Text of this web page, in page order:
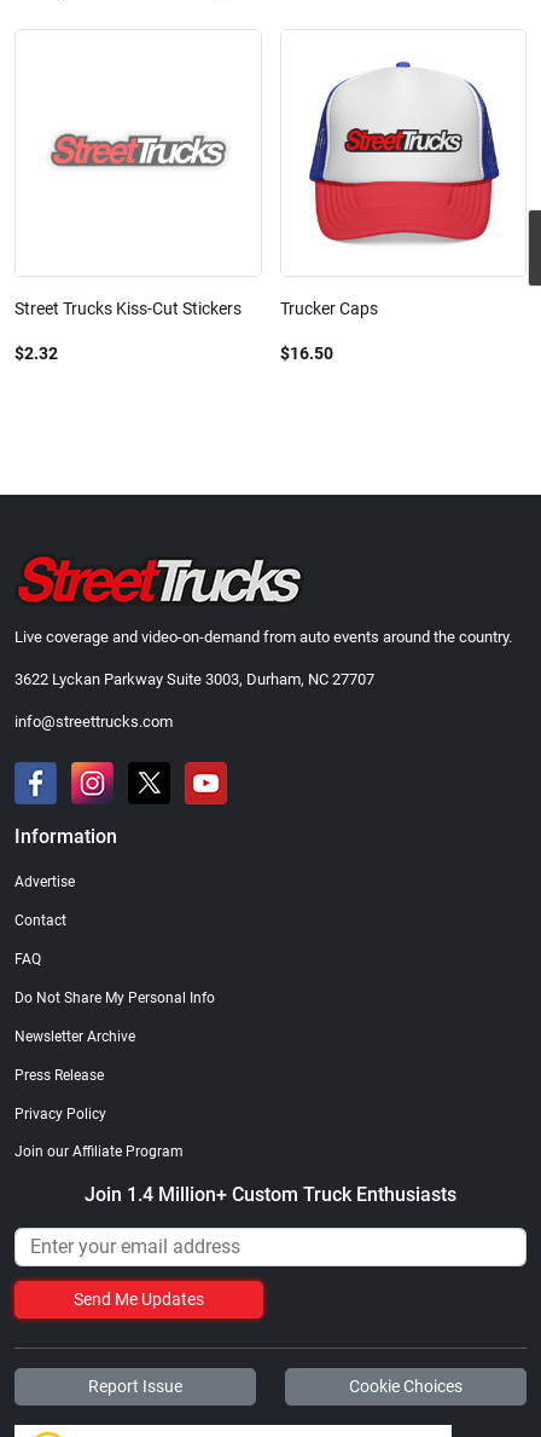
Street Trucks Kiss-Cut Stickers
$2.32
Trucker Caps
$16.50
Live coverage and video-on-demand from auto events around the country.
3622 Lyckan Parkway Suite 3003, Durham, NC 27707
info@streettrucks.com
Information
Advertise
Contact
FAQ
Do Not Share My Personal Info
Newsletter Archive
Press Release
Privacy Policy
Join our Affiliate Program
Join 1.4 Million+ Custom Truck Enthusiasts
Send Me Updates
Report Issue Cookie Choices